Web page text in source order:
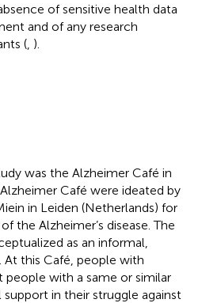
of sensitive health data
and of any research
( ).
was the Alzheimer Café in
Café were ideated by
in Leiden (Netherlands) for
the Alzheimer’s disease. The
as an informal,
At this Café, people with
people with a same or similar
in their struggle against